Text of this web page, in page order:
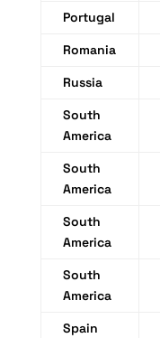
Portugal
Romania
Russia
South
America
South
America
South
America
South
America
Spain